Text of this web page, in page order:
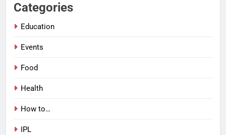
Categories
Education
Events
Food
Health
How to…
IPL